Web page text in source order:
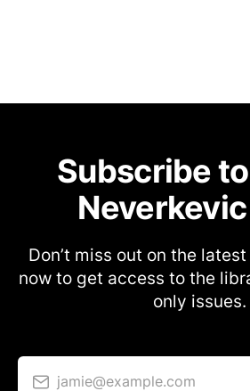
Subscribe
Don’t miss out on the
now to get access to the
only issues.
jamie@example.com